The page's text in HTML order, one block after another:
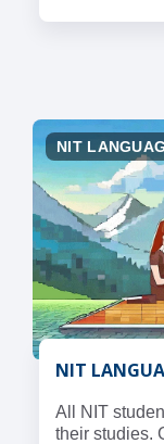
NIT
NIT
All NIT
their studies.